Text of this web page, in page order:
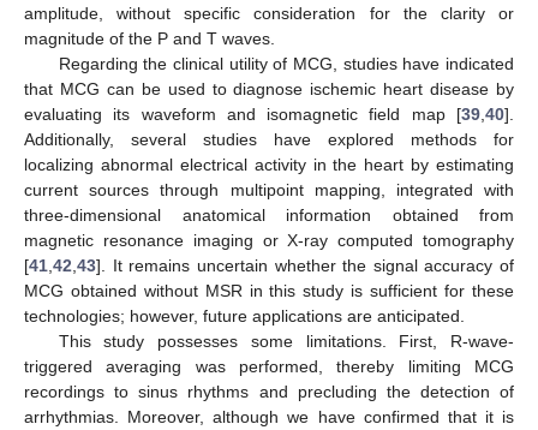
amplitude, without specific consideration for the clarity or
magnitude of the P and T waves.
Regarding the clinical utility of MCG, studies have indicated
that MCG can be used to diagnose ischemic heart disease by
evaluating its waveform and isomagnetic field map [39 40].
Additionally, several studies have explored methods for
localizing abnormal electrical activity in the heart by estimating
current sources through multipoint mapping, integrated with
three-dimensional anatomical information obtained from
magnetic resonance imaging or X-ray computed tomography
[41 42 43]. It remains uncertain whether the signal accuracy of
MCG obtained without MSR in this study is sufficient for these
technologies; however, future applications are anticipated.
This study possesses some limitations. First, R-wave-
triggered averaging was performed, thereby limiting MCG
recordings to sinus rhythms and precluding the detection of
arrhythmias. Moreover, although we have confirmed that it is